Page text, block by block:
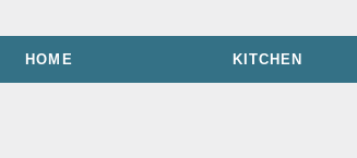
HOME KITCHEN